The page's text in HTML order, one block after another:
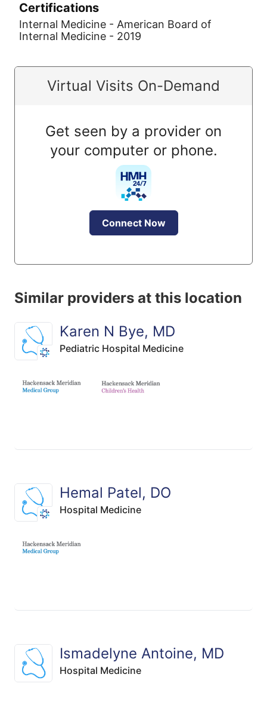
Certifications
Internal Medicine - American Board of
Internal Medicine - 2019
Virtual Visits On-Demand
Get seen by a provider on
your computer or phone.
Connect Now
Similar providers at this location
Karen N Bye, MD
Pediatric Hospital Medicine
Hemal Patel, DO
Hospital Medicine
Ismadelyne Antoine, MD
Hospital Medicine